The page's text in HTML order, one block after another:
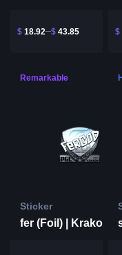
$ 18.92 $ 43.85 $
Remarkable
Sticker
fer (Foil) | Krakow